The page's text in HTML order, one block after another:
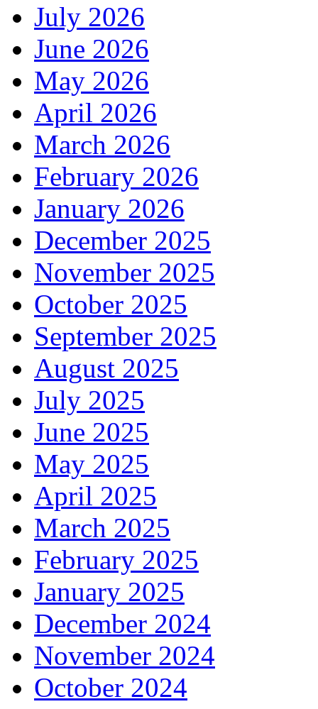
July 2026
June 2026
May 2026
April 2026
March 2026
February 2026
January 2026
December 2025
November 2025
October 2025
September 2025
August 2025
July 2025
June 2025
May 2025
April 2025
March 2025
February 2025
January 2025
December 2024
November 2024
October 2024